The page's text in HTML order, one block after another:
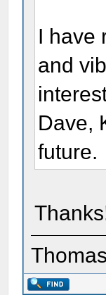
I have
and
Dave,
future.